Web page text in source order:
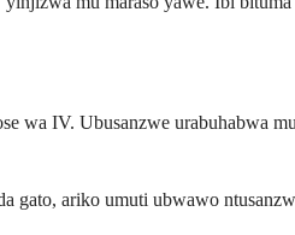
IV. Ubusanzwe urabuhabwa
gato, ariko umuti ubwawo